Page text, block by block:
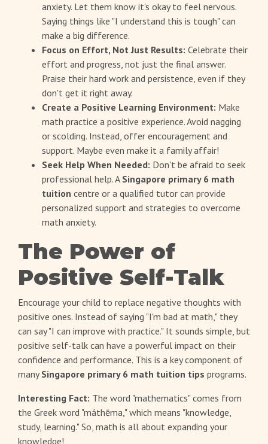
anxiety. Let them know it's okay to feel nervous.
Saying things like "I understand this is tough" can
make a big difference.
Focus on Effort, Not Just Results: Celebrate their
effort and progress, not just the final answer.
Praise their hard work and persistence, even if they
don't get it right away.
Create a Positive Learning Environment: Make
math practice a positive experience. Avoid nagging
or scolding. Instead, offer encouragement and
support. Maybe even make it a family affair!
Seek Help When Needed: Don't be afraid to seek
professional help. A Singapore primary 6 math
tuition centre or a qualified tutor can provide
personalized support and strategies to overcome
math anxiety.
The Power of
Positive Self-Talk
Encourage your child to replace negative thoughts with
positive ones. Instead of saying "I'm bad at math," they
can say "I can improve with practice." It sounds simple, but
positive self-talk can have a powerful impact on their
confidence and performance. This is a key component of
manySingapore primary 6 math tuition tips programs.
Interesting Fact: The word "mathematics" comes from
the Greek word "máthēma," which means "knowledge,
study, learning." So, math is all about expanding your
knowledge!